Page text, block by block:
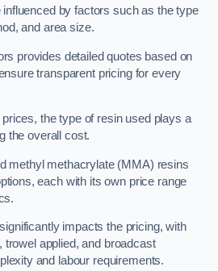
influenced by factors such as the type
and area size.
provides detailed quotes based on
transparent pricing for every
prices, the type of resin used plays a
the overall cost.
methyl methacrylate (MMA) resins
each with its own price range
impacts the pricing, with
trowel applied, and broadcast
and labour requirements.